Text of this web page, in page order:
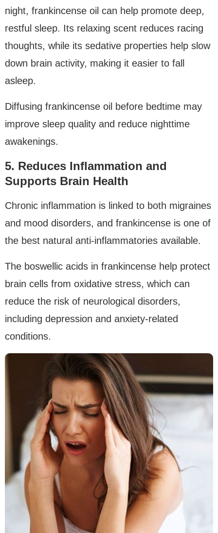
night, frankincense oil can help promote deep,
restful sleep. Its relaxing scent reduces racing
thoughts, while its sedative properties help slow
down brain activity, making it easier to fall
asleep.
Diffusing frankincense oil before bedtime may
improve sleep quality and reduce nighttime
awakenings.
5. Reduces Inflammation and
Supports Brain Health
Chronic inflammation is linked to both migraines
and mood disorders, and frankincense is one of
the best natural anti-inflammatories available.
The boswellic acids in frankincense help protect
brain cells from oxidative stress, which can
reduce the risk of neurological disorders,
including depression and anxiety-related
conditions.